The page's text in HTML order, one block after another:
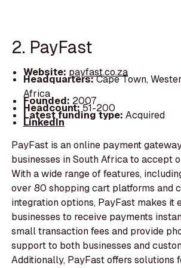
2. PayFast
Website: payfast.co.za
Headquarters:Cape Town,
Africa
Founded: 2007
Headcount:51-200
Latest funding type: Acquired
LinkedIn
PayFast is an online payment
businesses in South Africa to accept
With a wide range of features,
over 80 shopping cart platforms and
integration options, PayFast makes it
businesses to receive payments
small transaction fees and provide
support to both businesses and
Additionally, PayFast offers solutions